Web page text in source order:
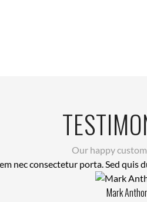
Our happy
nec consectetur porta. Sed
Mark